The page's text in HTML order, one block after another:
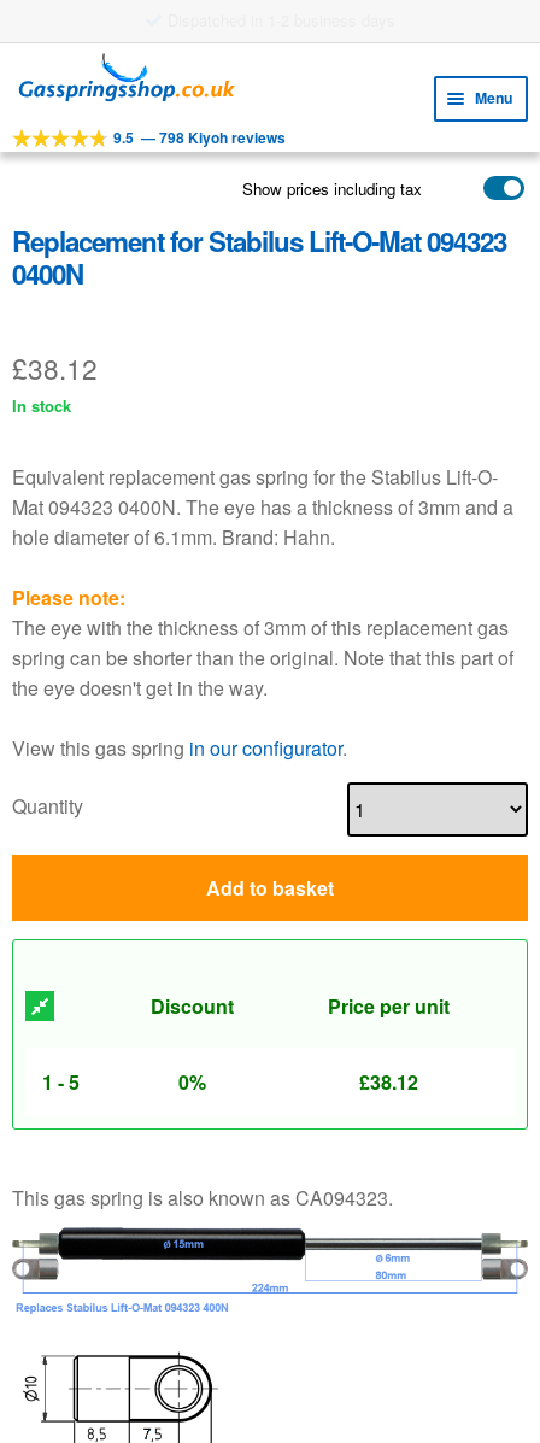
to
to
Menu
TOOLS
child
menu
menu
APPLICATIONS
CUSTOMER SERVICE
9.5 —798 Kiyoh reviews
Show prices including tax
Replacement for Stabilus Lift-O-Mat 094323
0400N
£38.12
In stock
Equivalent replacement gas spring for the Stabilus Lift-O-
Mat 094323 0400N. The eye has a thickness of 3mm and a
hole diameter of 6.1mm. Brand: Hahn.
Please note:
The eye with the thickness of 3mm of this replacement gas
spring can be shorter than the original. Note that this part of
the eye doesn't get in the way.
View this gas spring in our configurator.
Quantity
Add to basket
Discount Price per unit
1 - 5 0% £38.12
This gas spring is also known as CA094323.